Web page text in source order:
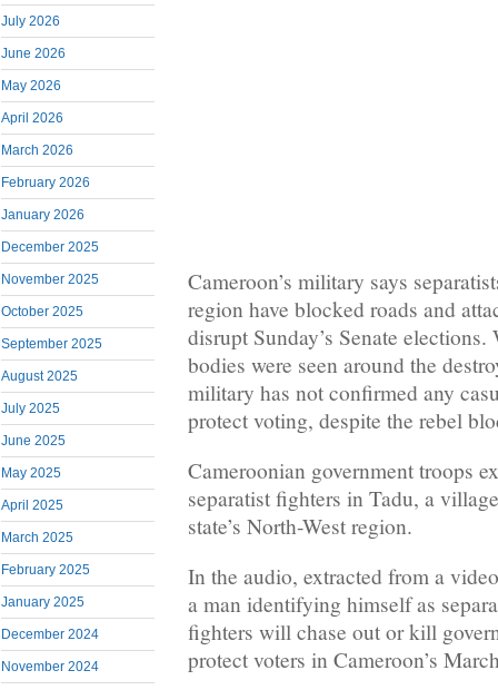
July 2026
June 2026
May 2026
April 2026
March 2026
February 2026
January 2026
December 2025
November 2025
October 2025
September 2025
August 2025
July 2025
June 2025
May 2025
April 2025
March 2025
February 2025
January 2025
December 2024
November 2024
Cameroon’s military says
region have blocked roads and
disrupt Sunday’s Senate elections.
bodies were seen around the
military has not confirmed any
protect voting, despite the rebel
Cameroonian government troops
separatist fighters in Tadu, a
state’s North-West region.
In the audio, extracted from a
a man identifying himself as
fighters will chase out or kill
protect voters in Cameroon’s